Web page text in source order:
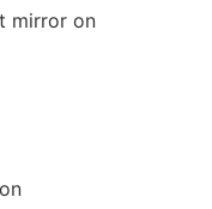
mirror on